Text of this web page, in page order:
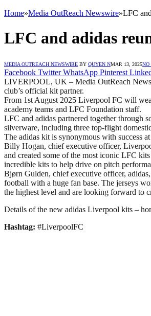
Home»Media OutReach Newswire»LFC
LFC and adidas
MEDIA OUTREACH NEWSWIRE BY QUYEN NMAR 13, 2025NO
Facebook Twitter WhatsApp Pinterest
LIVERPOOL, UK – Media OutReach
club’s official kit partner.
From 1st August 2025 Liverpool FC will
academy teams and LFC Foundation staff.
LFC and adidas partnered together through
silverware, including three top-flight
The adidas kit is synonymous with success
Billy Hogan, chief executive officer,
and created some of the most iconic LFC
incredible kits to help drive on pitch
Bjørn Gulden, chief executive officer,
football with a huge fan base. The jerseys
the highest level and are looking forward to
Details of the new adidas Liverpool kits –
Hashtag: #LiverpoolFC